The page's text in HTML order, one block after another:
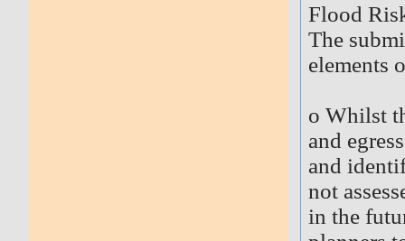
Flood
The
elements
o Whilst
and
and
not
in the